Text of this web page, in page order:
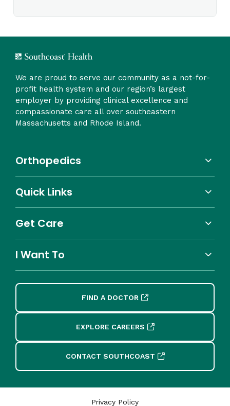
We are proud to serve our community as a not-for-
profit health system and our region’s largest
employer by providing clinical excellence and
compassionate care all over southeastern
Massachusetts and Rhode Island.
Orthopedics
Quick Links
Get Care
I Want To
FIND A DOCTOR
EXPLORE CAREERS
CONTACT SOUTHCOAST
Privacy Policy